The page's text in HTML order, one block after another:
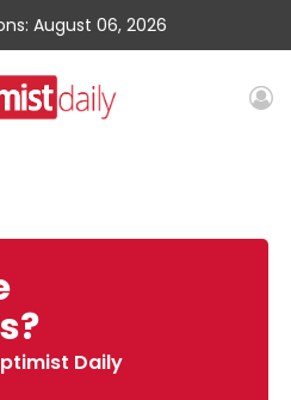
August 06, 2026
Daily